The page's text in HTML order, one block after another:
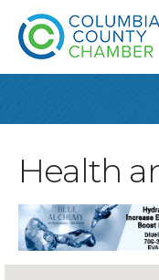
Health